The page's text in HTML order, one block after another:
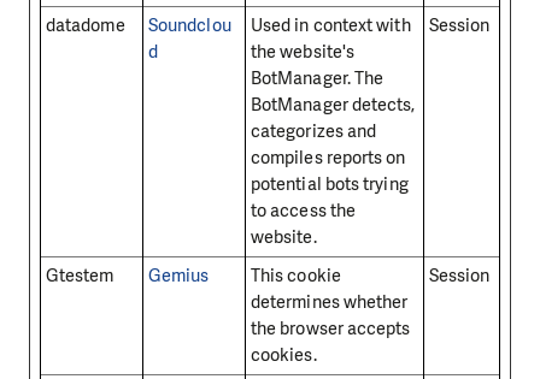
datadome
Soundclou
d
Used in context with
the website's
BotManager. The
BotManager detects,
categorizes and
compiles reports on
potential bots trying
to access the
website.
Session
Gtestem Gemius
This cookie
determines whether
the browser accepts
cookies.
Session